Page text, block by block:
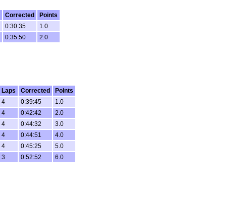
Corrected
Points
0:30:35
1.0
0:35:50 2.0
Laps Corrected
Points
4 0:39:45
1.0
4 0:42:42
2.0
4 0:44:32
3.0
4 0:44:51
4.0
4 0:45:25
5.0
3 0:52:52 6.0